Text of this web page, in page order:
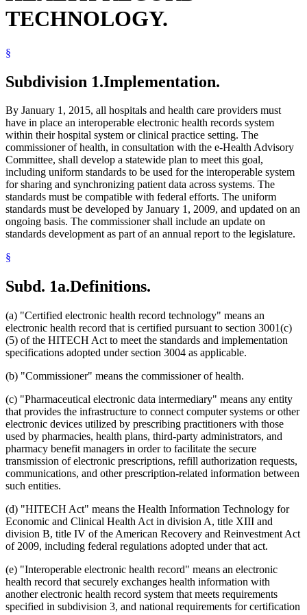
TECHNOLOGY.
§
Subdivision 1.Implementation.
By January 1, 2015, all hospitals and health care providers must
have in place an interoperable electronic health records system
within their hospital system or clinical practice setting. The
commissioner of health, in consultation with the e-Health Advisory
Committee, shall develop a statewide plan to meet this goal,
including uniform standards to be used for the interoperable system
for sharing and synchronizing patient data across systems. The
standards must be compatible with federal efforts. The uniform
standards must be developed by January 1, 2009, and updated on an
ongoing basis. The commissioner shall include an update on
standards development as part of an annual report to the legislature.
§
Subd. 1a.Definitions.
(a) "Certified electronic health record technology" means an
electronic health record that is certified pursuant to section 3001(c)
(5) of the HITECH Act to meet the standards and implementation
specifications adopted under section 3004 as applicable.
(b) "Commissioner" means the commissioner of health.
(c) "Pharmaceutical electronic data intermediary" means any entity
that provides the infrastructure to connect computer systems or other
electronic devices utilized by prescribing practitioners with those
used by pharmacies, health plans, third-party administrators, and
pharmacy benefit managers in order to facilitate the secure
transmission of electronic prescriptions, refill authorization requests,
communications, and other prescription-related information between
such entities.
(d) "HITECH Act" means the Health Information Technology for
Economic and Clinical Health Act in division A, title XIII and
division B, title IV of the American Recovery and Reinvestment Act
of 2009, including federal regulations adopted under that act.
(e) "Interoperable electronic health record" means an electronic
health record that securely exchanges health information with
another electronic health record system that meets requirements
specified in subdivision 3, and national requirements for certification